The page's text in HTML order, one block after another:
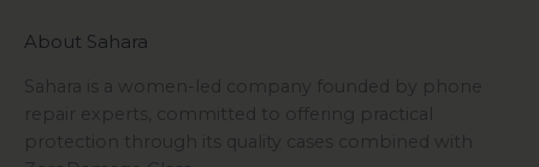
About Sahara
Sahara is a women-led company founded by phone
repair experts, committed to offering practical
protection through its quality cases combined with